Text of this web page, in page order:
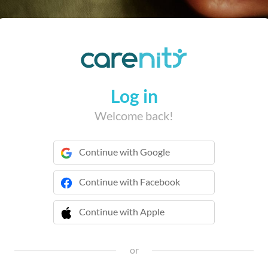
Log in
Welcome back!
Continue with Google
Continue with Facebook
Continue with Apple
 Continue with Apple
or